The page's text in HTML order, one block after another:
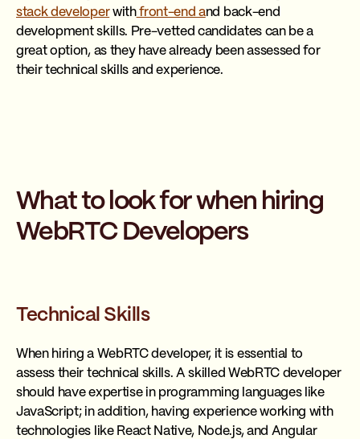
stack developerwithfront-end and back-end
development skills. Pre-vetted candidates can be a
great option, as they have already been assessed for
their technical skills and experience.
What to look for when hiring
WebRTC Developers
Technical Skills
When hiring a WebRTC developer, it is essential to
assess their technical skills. A skilled WebRTC developer
should have expertise in programming languages like
JavaScript; in addition, having experience working with
technologies like React Native, Node.js, and Angular